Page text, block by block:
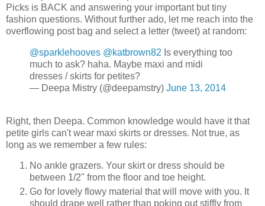
Picks is BACK and answering your important but tiny
fashion questions. Without further ado, let me reach into the
overflowing post bag and select a letter (tweet) at random:
@sparklehooves @katbrown82 Is everything too
much to ask? haha. Maybe maxi and midi
dresses / skirts for petites?
— Deepa Mistry (@deepamstry) June 13, 2014
Right, then Deepa. Common knowledge would have it that
petite girls can't wear maxi skirts or dresses. Not true, as
long as we remember a few rules:
No ankle grazers. Your skirt or dress should be
between 1/2" from the floor and toe height.
Go for lovely flowy material that will move with you. It
should drape well rather than poking out stiffly from